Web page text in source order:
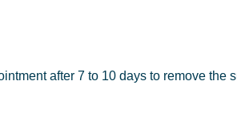
after 7 to 10 days to remove the